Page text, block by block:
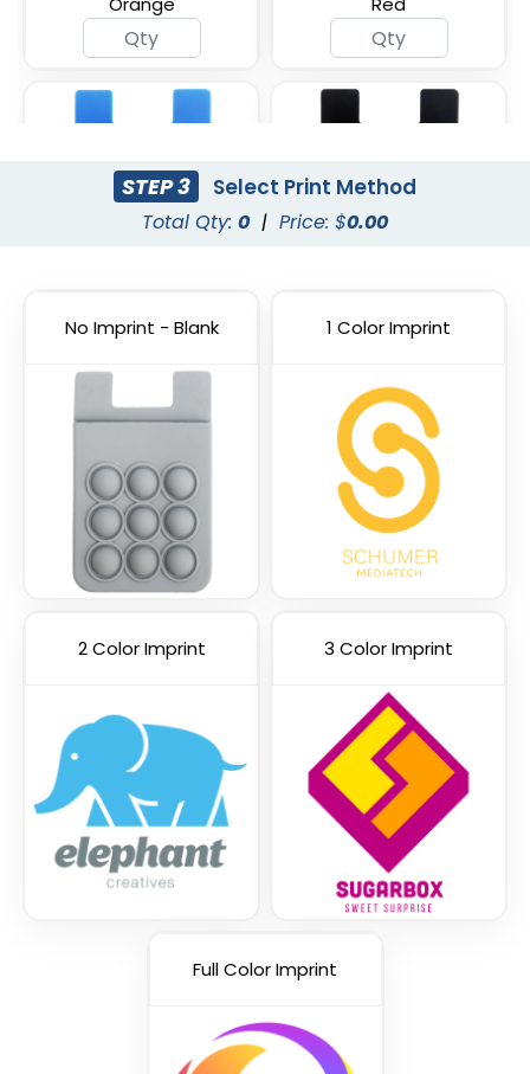
Blue Black
STEP 3 Select Print Method
Total Qty: 0 | Price: $0.00
No Imprint - Blank 1 Color Imprint
2 Color Imprint 3 Color Imprint
Full Color Imprint